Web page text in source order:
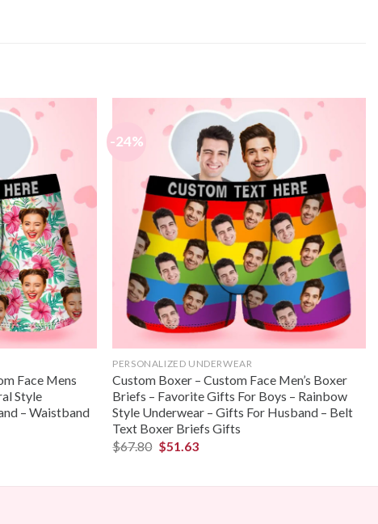
Face Mens
Style
– Waistband
-24%
PERSONALIZED UNDERWEAR
Custom Boxer – Custom Face Men’s Boxer
Briefs – Favorite Gifts For Boys – Rainbow
Style Underwear – Gifts For Husband – Belt
Text Boxer Briefs Gifts
$67.80 $51.63